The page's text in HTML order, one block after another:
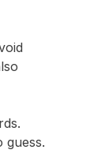
guess.